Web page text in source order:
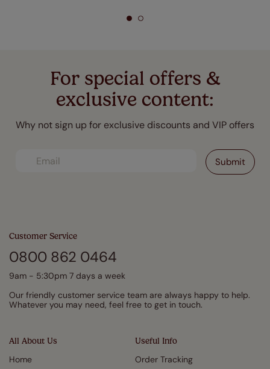
For special offers &
exclusive content:
Why not sign up for exclusive discounts and VIP offers
All About Us
Home
Useful Info
Order Tracking
Customer Service
0800 862 0464
9am - 5:30pm 7 days a week
Our friendly customer service team are always happy to help.
Whatever you may need, feel free to get in touch.